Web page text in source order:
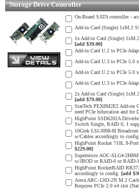
Storage Drive Controller
On-Board SATA controller -
Add-in Card (Single) 1xM.2
1x Add-in Card (Single)
[add $39.00]
Add-in Card U.2 to PCIe
Add-in Card U.3 to PCIe 5.0
Add-in Card U.2 to PCIe 5.0
Add-in Card U.3 to PCIe
2x Add-in Card (Single)
[add $79.00]
StarTech PEX8M2E2 Add-on
need PCIe bifurcation and for
HighPoint SSD6202A
Switch Single, RAID 0, 1
10Gtek LSI-3008-8I
w/Cables accordingly to config.
HighPoint Rocket 710L 8-
$229.00]
Supermicro AOC-SLG4-
w/JBOD or RAID-0 or RAID-
HighPoint RocketRAID
accordingly to config. [add
Areca ARC-1203-2N M.2
Requires PCIe 2.0 x4 slot